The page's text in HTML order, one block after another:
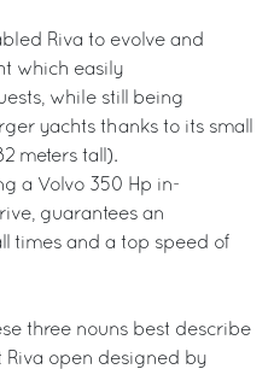
Riva to evolve and
which easily
while still being
yachts thanks to its small
meters tall).
a Volvo 350 Hp in-
guarantees an
times and a top speed of
three nouns best describe
Riva open designed by